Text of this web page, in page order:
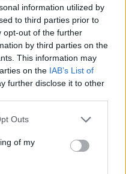
information utilized by
to third parties prior to
opt-out of the further
by third parties on the
This information may
on the IAB’s List of
further disclose it to other
one or more Google
You may click to
its third-party tags to
in below Google
Outs
of my